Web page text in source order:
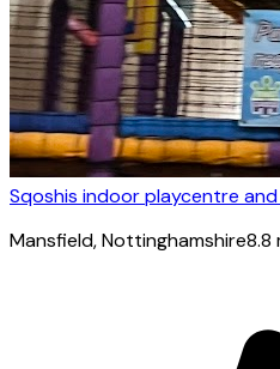
Sqoshis indoor playcentre
Mansfield, Nottinghamshire8.8